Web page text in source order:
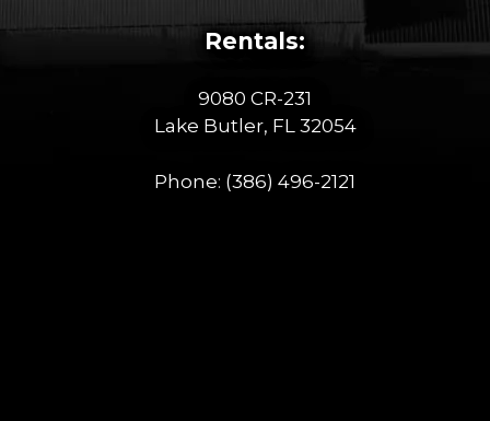
Rentals:
9080 CR-231
Lake Butler, FL 32054
Phone: (386) 496-2121